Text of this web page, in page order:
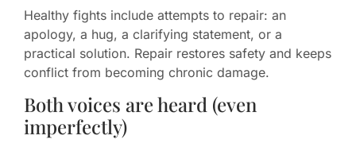
Healthy fights include attempts to repair: an
apology, a hug, a clarifying statement, or a
practical solution. Repair restores safety and keeps
conflict from becoming chronic damage.
Both voices are heard (even
imperfectly)